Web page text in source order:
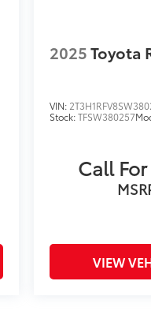
2025Toyota
VIN:
Stock:TFSW380257
Call
VIEW